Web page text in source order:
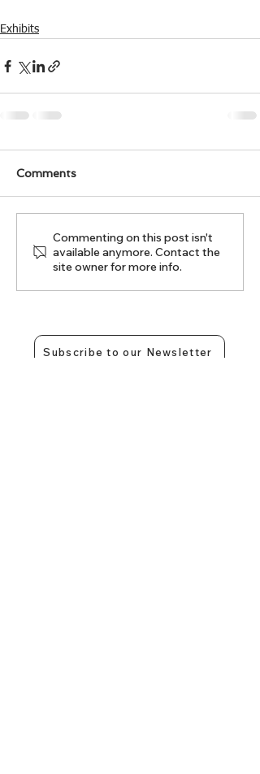
Exhibits
Comments
Commenting on this post isn't
available anymore. Contact the
site owner for more info.
Subscribe to our Newsletter